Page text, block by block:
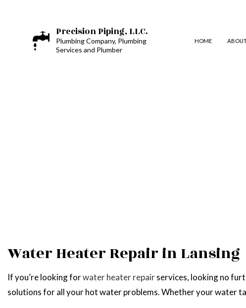
Precision Piping, LLC.
Plumbing Company, Plumbing
Services and Plumber
HOME
Water Heater Repair in Lansing
If you’re looking forwater heater repairservices, looking no
solutions for all your hot water problems. Whether your water